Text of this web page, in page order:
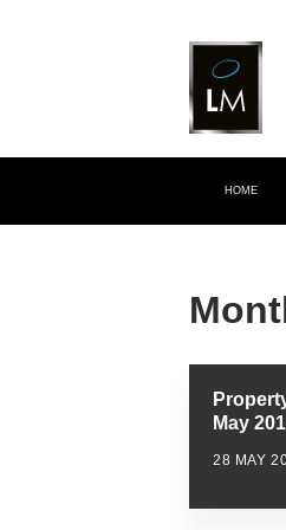
HOME
May
28 MAY